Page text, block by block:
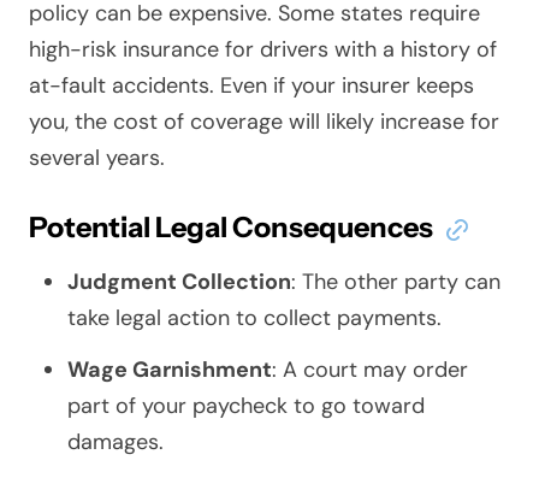
policy can be expensive. Some states require
high-risk insurance for drivers with a history of
at-fault accidents. Even if your insurer keeps
you, the cost of coverage will likely increase for
several years.
Potential Legal Consequences
Judgment Collection: The other party can
take legal action to collect payments.
Wage Garnishment: A court may order
part of your paycheck to go toward
damages.